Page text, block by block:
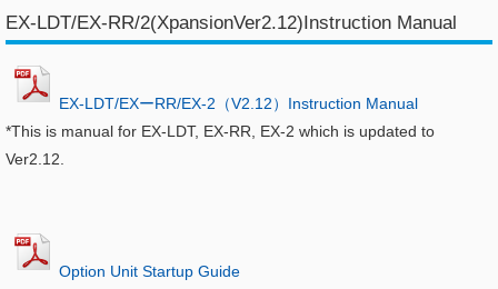
EX-LDT/EX-RR/2(XpansionVer2.12)Instruction Manual
EX-LDT/EXーRR/EX-2（V2.12）Instruction Manual
*This is manual for EX-LDT, EX-RR, EX-2 which is updated to
Ver2.12.
Option Unit Startup Guide